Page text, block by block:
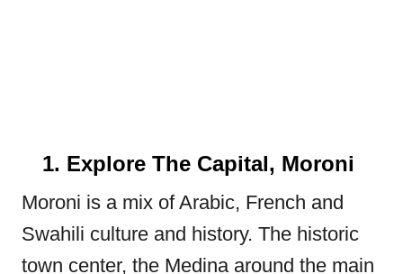
1. Explore The Capital, Moroni
Moroni is a mix of Arabic, French and
Swahili culture and history. The historic
town center, the Medina around the main